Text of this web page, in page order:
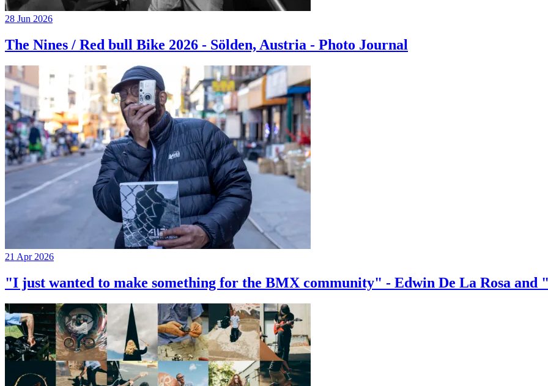
28 Jun 2026
The Nines / Red bull Bike 2026 - Sölden, Austria - Photo Journal
21 Apr 2026
"I just wanted to make something for the BMX community" - Edwin De La Rosa and